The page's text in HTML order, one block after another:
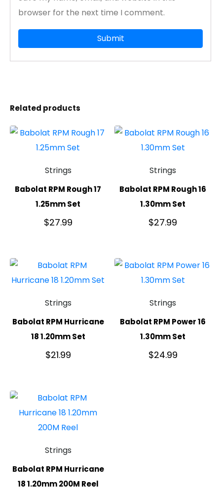
browser for the next time I comment.
Related products
Strings
Babolat RPM Rough 17
1.25mm Set
$27.99
Strings
Babolat RPM Rough 16
1.30mm Set
$27.99
Strings
Babolat RPM Hurricane
18 1.20mm Set
$21.99
Strings
Babolat RPM Power 16
1.30mm Set
$24.99
Strings
Babolat RPM Hurricane
18 1.20mm 200M Reel